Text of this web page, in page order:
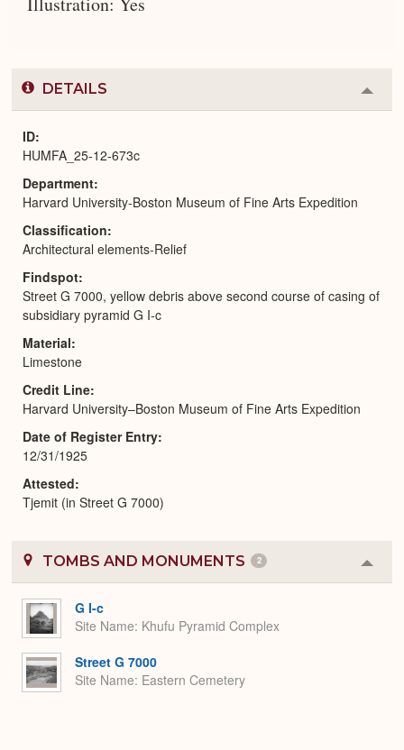
DETAILS
or
ID
HUMFA_25-12-673c
Department
Harvard University-Boston Museum of Fine Arts Expedition
Classification
Architectural elements-Relief
Findspot
Street G 7000, yellow debris above second course of casing of
subsidiary pyramid G I-c
Material
Limestone
Credit Line
Harvard University–Boston Museum of Fine Arts Expedition
Date of Register Entry
12/31/1925
Attested
Tjemit (in Street G 7000)
TOMBS AND MONUMENTS 2
or
G I-c
Site Name Khufu Pyramid Complex
Street G 7000
Site Name Eastern Cemetery